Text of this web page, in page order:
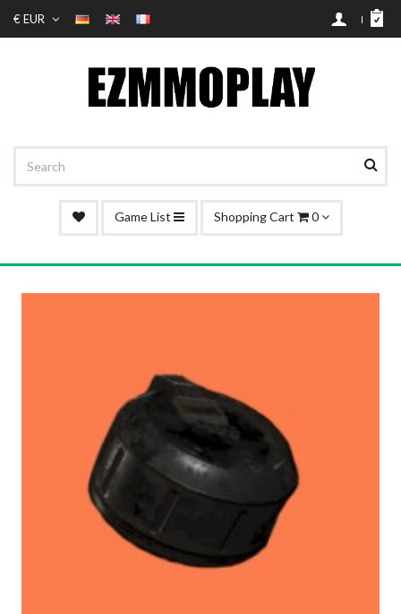
€ EUR
Game List Shopping Cart 0